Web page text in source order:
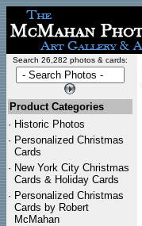
Search 26,282 photos & cards:
Product Categories
· Historic Photos
· Personalized Christmas
Cards
· New York City Christmas
Cards & Holiday Cards
· Personalized Christmas
Cards by Robert
McMahan